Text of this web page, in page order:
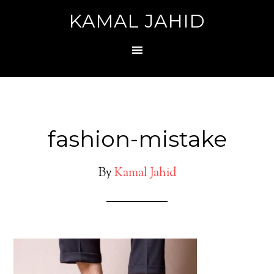
KAMAL JAHID
fashion-mistake
ByKamal Jahid